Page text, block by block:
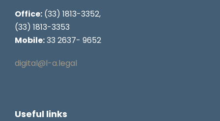
Office: (33) 1813-3352,
(33) 1813-3353
Mobile:33 2637- 9652
digital@l-a.legal
Useful links